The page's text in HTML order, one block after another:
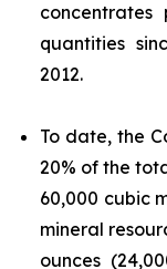
quantities
2012.
To date, the
20% of the
60,000 cubic
mineral
ounces